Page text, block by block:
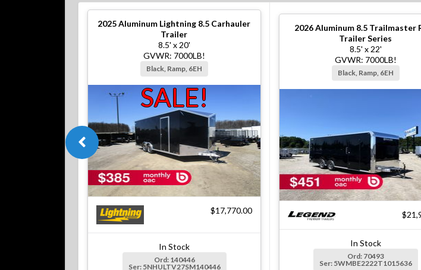
2025Aluminum Lightning 8.5 Carhauler
Trailer
8.5' x 20'
GVWR: 7000LB!
Black, Ramp, 6EH
SALE!
$17,770.00
In Stock
Ord: 140446
Ser: 5NHULTV27SM140446
2026Aluminum 8.5 Trailmaster
Trailer Series
8.5' x 22'
GVWR: 7000LB!
Black, Ramp, 6EH
In Stock
Ord: 70493
Ser: 5WMBE2222T1015636